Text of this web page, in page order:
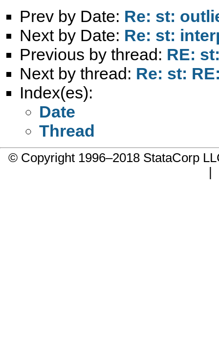
Prev by Date: Re: st:
Next by Date: Re: st:
Previous by thread: RE:
Next by thread: Re: st:
Index(es):
Date
Thread
© Copyright 1996–2018 StataCorp